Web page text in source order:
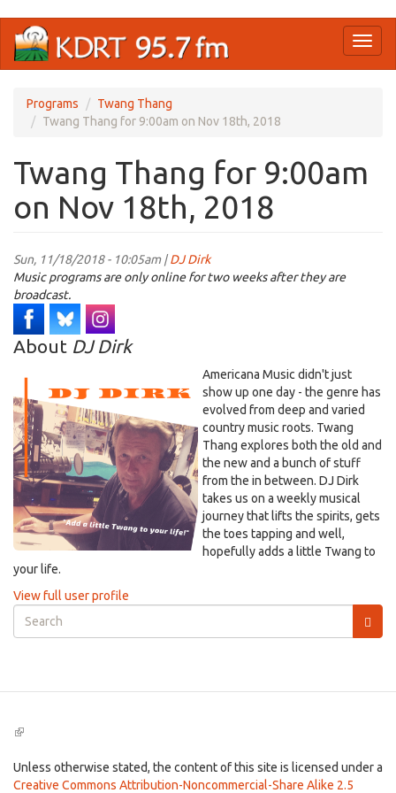
main
Programs
Twang Thang
Twang Thang for 9:00am on Nov 18th, 2018
Twang Thang for 9:00am
on Nov 18th, 2018
Sun, 11/18/2018 - 10:05am |DJ Dirk
Music programs are only online for two weeks after they are
broadcast.
About DJ Dirk
Americana Music didn't just
show up one day - the genre has
evolved from deep and varied
country music roots. Twang
Thang explores both the old and
the new and a bunch of stuff
from the in between. DJ Dirk
takes us on a weekly musical
journey that lifts the spirits, gets
the toes tapping and well,
hopefully adds a little Twang to
your life.
View full user profile
Search
form
(link
external)
Unless otherwise stated, the content of this site is licensed under a
Creative Commons Attribution-Noncommercial-Share Alike 2.5